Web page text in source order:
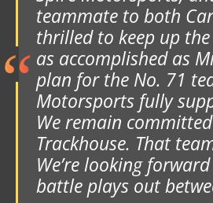
teammate to both
thrilled to keep up
as accomplished as
plan for the No. 71
Motorsports fully
We remain
Trackhouse. That
We’re looking
battle plays out